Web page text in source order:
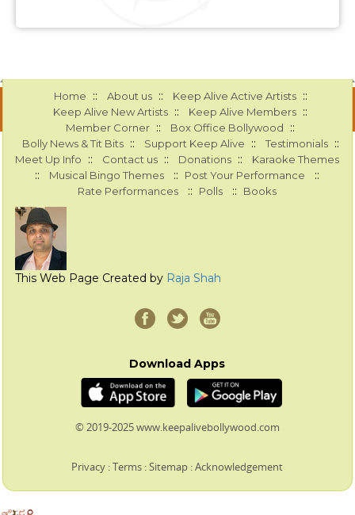
Home :: About us :: Keep Alive Active Artists ::
Keep Alive New Artists :: Keep Alive Members ::
Member Corner :: Box Office Bollywood ::
Bolly News & Tit Bits :: Support Keep Alive :: Testimonials ::
Meet Up Info :: Contact us :: Donations :: Karaoke Themes
:: Musical Bingo Themes :: Post Your Performance ::
Rate Performances :: Polls :: Books
This Web Page Created by Raja Shah
Download Apps
© 2019-2025 www.keepalivebollywood.com
Privacy :Terms :Sitemap :Acknowledgement